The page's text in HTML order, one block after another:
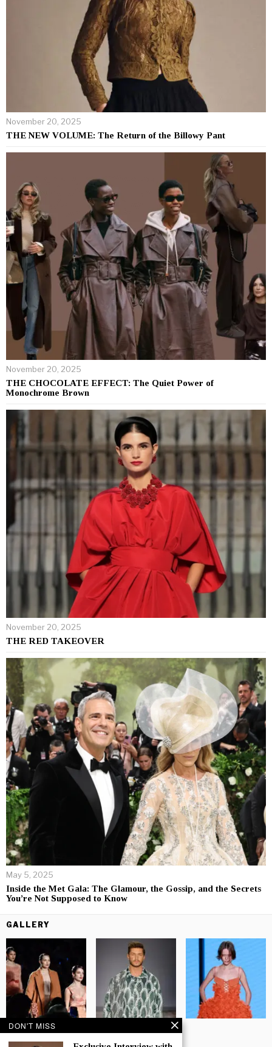
November 20, 2025
THE NEW VOLUME: The Return of the Billowy Pant
November 20, 2025
THE CHOCOLATE EFFECT: The Quiet Power of
Monochrome Brown
November 20, 2025
THE RED TAKEOVER
May 5, 2025
Inside the Met Gala: The Glamour, the Gossip, and the Secrets
You’re Not Supposed to Know
GALLERY
DON'T MISS